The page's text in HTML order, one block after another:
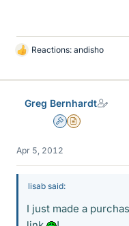
L
k
Reactions: andisho
Greg Bernhardt
AdminInsights Author
Apr 5, 2012
lisab said:
I just made a